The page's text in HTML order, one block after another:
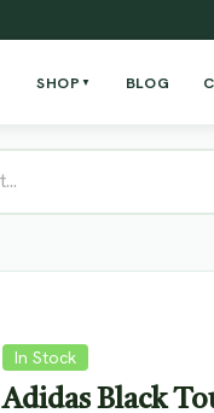
SHOP ▼ BLOG
In Stock
Adidas Black